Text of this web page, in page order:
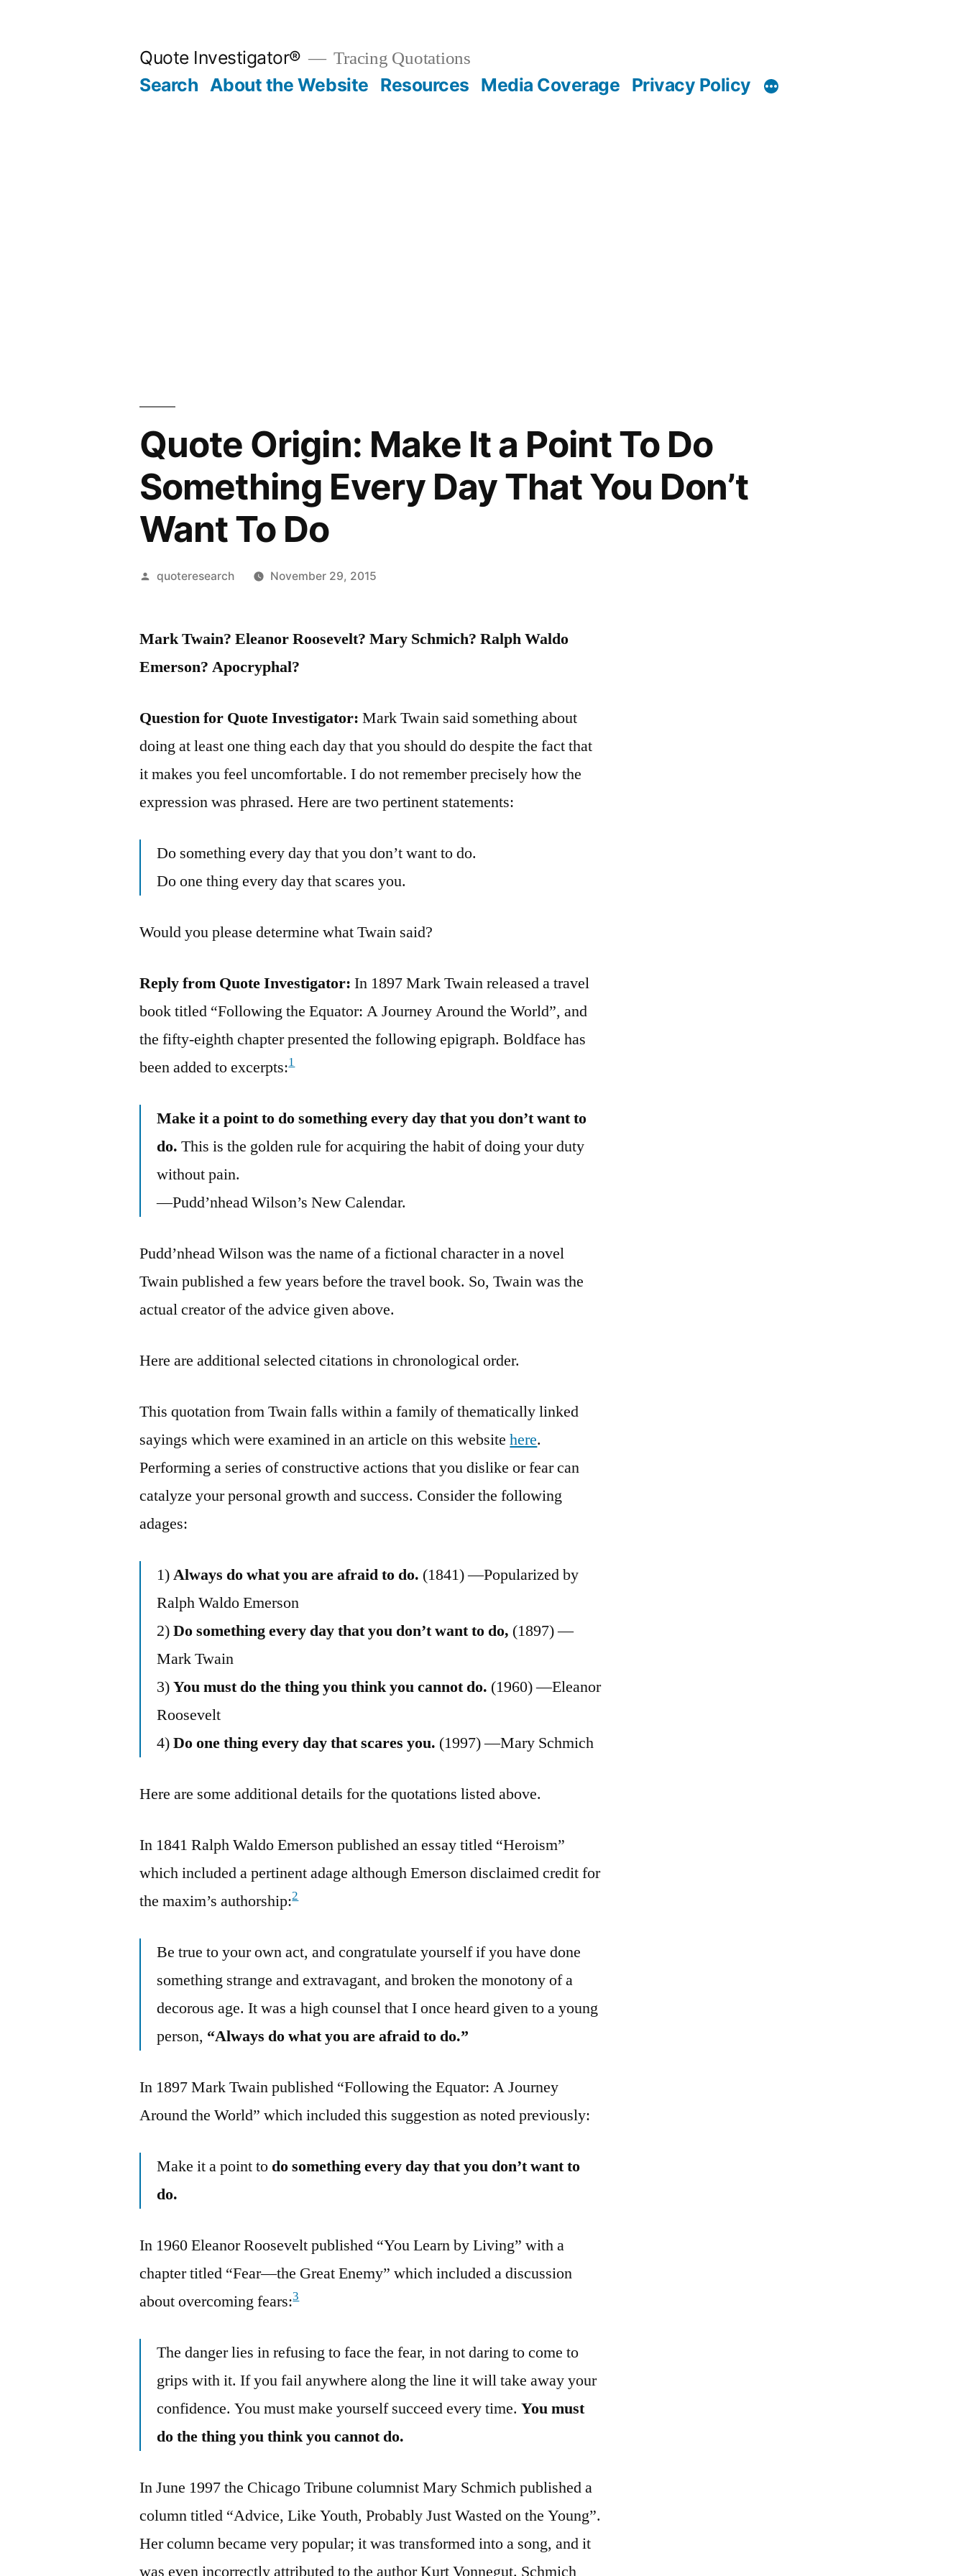
Quote Investigator® Tracing Quotations
Search About the Website Resources Media Coverage Privacy Policy
Quote Origin: Make It a Point To Do
Something Every Day That You Don’t
Want To Do
Posted
quoteresearch November 29, 2015
Mark Twain? Eleanor Roosevelt? Mary Schmich? Ralph Waldo
Emerson? Apocryphal?
Question for Quote Investigator: Mark Twain said something about
doing at least one thing each day that you should do despite the fact that
it makes you feel uncomfortable. I do not remember precisely how the
expression was phrased. Here are two pertinent statements:
Do something every day that you don’t want to do.
Do one thing every day that scares you.
Would you please determine what Twain said?
Reply from Quote Investigator: In 1897 Mark Twain released a travel
book titled “Following the Equator: A Journey Around the World”, and
the fifty-eighth chapter presented the following epigraph. Boldface has
been added to excerpts:1
Make it a point to do something every day that you don’t want to
do. This is the golden rule for acquiring the habit of doing your duty
without pain.
—Pudd’nhead Wilson’s New Calendar.
Pudd’nhead Wilson was the name of a fictional character in a novel
Twain published a few years before the travel book. So, Twain was the
actual creator of the advice given above.
Here are additional selected citations in chronological order.
This quotation from Twain falls within a family of thematically linked
sayings which were examined in an article on this websitehere.
Performing a series of constructive actions that you dislike or fear can
catalyze your personal growth and success. Consider the following
adages:
1)Always do what you are afraid to do. (1841) —Popularized by
Ralph Waldo Emerson
2)Do something every day that you don’t want to do, (1897) —
Mark Twain
3)You must do the thing you think you cannot do. (1960) —Eleanor
Roosevelt
4)Do one thing every day that scares you. (1997) —Mary Schmich
Here are some additional details for the quotations listed above.
In 1841 Ralph Waldo Emerson published an essay titled “Heroism”
which included a pertinent adage although Emerson disclaimed credit for
the maxim’s authorship:2
Be true to your own act, and congratulate yourself if you have done
something strange and extravagant, and broken the monotony of a
decorous age. It was a high counsel that I once heard given to a young
person, “Always do what you are afraid to do.”
In 1897 Mark Twain published “Following the Equator: A Journey
Around the World” which included this suggestion as noted previously:
Make it a point to do something every day that you don’t want to
do.
In 1960 Eleanor Roosevelt published “You Learn by Living” with a
chapter titled “Fear—the Great Enemy” which included a discussion
about overcoming fears:3
The danger lies in refusing to face the fear, in not daring to come to
grips with it. If you fail anywhere along the line it will take away your
confidence. You must make yourself succeed every time. You must
do the thing you think you cannot do.
In June 1997 the Chicago Tribune columnist Mary Schmich published a
column titled “Advice, Like Youth, Probably Just Wasted on the Young”.
Her column became very popular; it was transformed into a song, and it
was even incorrectly attributed to the author Kurt Vonnegut. Schmich